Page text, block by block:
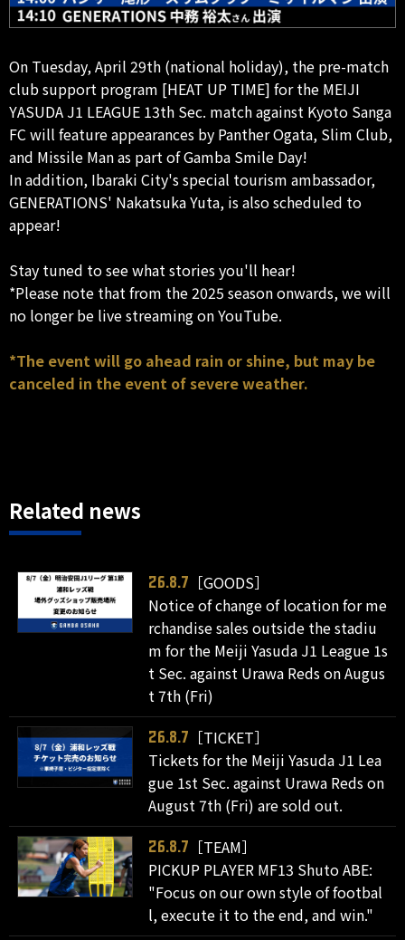
On Tuesday, April 29th (national holiday), the pre-match
club support program [HEAT UP TIME] for the MEIJI
YASUDA J1 LEAGUE 13th Sec. match against Kyoto Sanga
FC will feature appearances by Panther Ogata, Slim Club,
and Missile Man as part of Gamba Smile Day!
In addition, Ibaraki City's special tourism ambassador,
GENERATIONS' Nakatsuka Yuta, is also scheduled to
appear!
Stay tuned to see what stories you'll hear!
*Please note that from the 2025 season onwards, we will
no longer be live streaming on YouTube.
*The event will go ahead rain or shine, but may be
canceled in the event of severe weather.
Related news
26.8.7
［GOODS］
Notice of change of location for me
rchandise sales outside the stadiu
m for the Meiji Yasuda J1 League 1s
t Sec. against Urawa Reds on Augus
t 7th (Fri)
26.8.7
［TICKET］
Tickets for the Meiji Yasuda J1 Lea
gue 1st Sec. against Urawa Reds on
August 7th (Fri) are sold out.
26.8.7
［TEAM］
PICKUP PLAYER MF13 Shuto ABE:
"Focus on our own style of footbal
l, execute it to the end, and win."